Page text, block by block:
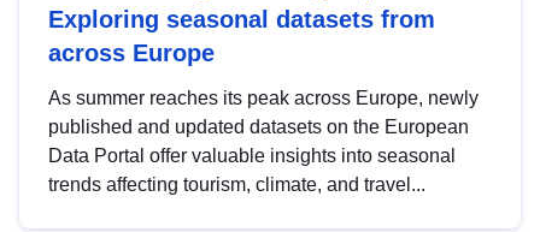
Exploring seasonal datasets from
across Europe
As summer reaches its peak across Europe, newly
published and updated datasets on the European
Data Portal offer valuable insights into seasonal
trends affecting tourism, climate, and travel...